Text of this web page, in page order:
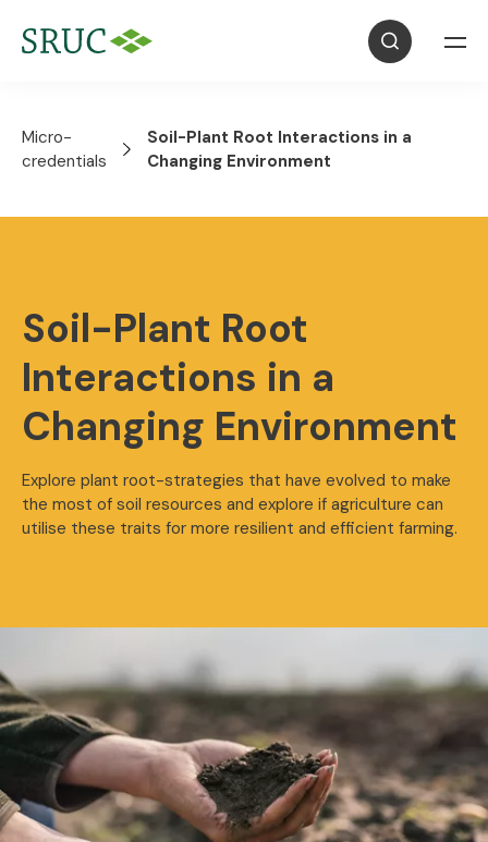
Micro-
credentials
Soil-Plant Root Interactions in a
Changing Environment
Soil-Plant Root
Interactions in a
Changing Environment
Explore plant root-strategies that have evolved to make
the most of soil resources and explore if agriculture can
utilise these traits for more resilient and efficient farming.